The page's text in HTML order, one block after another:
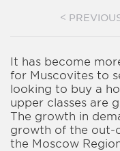
<
It has become
for Muscovites to
looking to buy a
upper classes are
The growth in
growth of the out-
the Moscow